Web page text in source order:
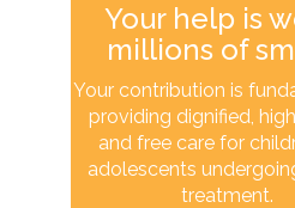
Your help is
millions of
Your contribution is
providing dignified,
and free care for
adolescents
treatment.